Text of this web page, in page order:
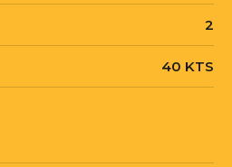
and Powder Coated
Above Williams Tender
Pumps and Water
2
40 KTS